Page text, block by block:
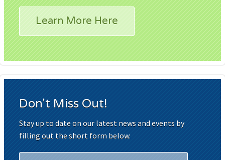
Learn More Here
Don't Miss Out!
Stay up to date on our latest news and events by
filling out the short form below.